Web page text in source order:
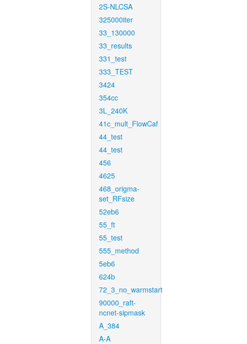
2S-NLCSA
325000iter
33_130000
33_results
331_test
333_TEST
3424
354cc
3L_240K
41c_mult_FlowCaf
44_test
44_test
456
4625
468_origma-
set_RFsize
52eb6
55_ft
55_test
555_method
5eb6
624b
72_3_no_warmstart
90000_raft-
ncnet-sipmask
A_384
A-A